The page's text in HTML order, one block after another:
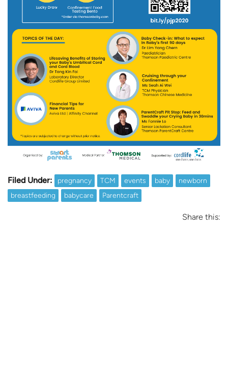
Filed Under: pregnancy TCM events baby
newborn
breastfeeding
babycare Parentcraft
Share this: